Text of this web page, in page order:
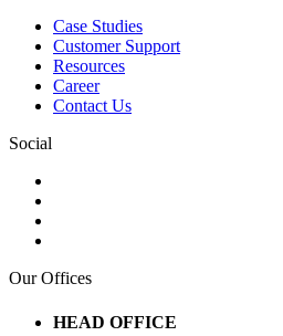
Case Studies
Customer Support
Resources
Career
Contact Us
Social
Our Offices
HEAD OFFICE